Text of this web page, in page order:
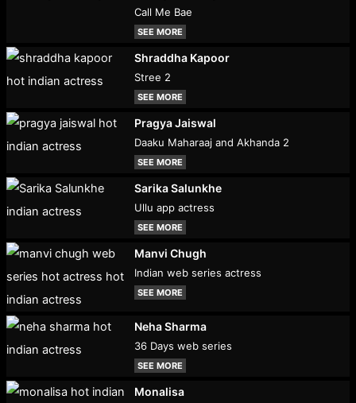
Call Me Bae
SEE MORE
Shraddha Kapoor
Stree 2
SEE MORE
Pragya Jaiswal
Daaku Maharaaj and Akhanda 2
SEE MORE
Sarika Salunkhe
Ullu app actress
SEE MORE
Manvi Chugh
Indian web series actress
SEE MORE
Neha Sharma
36 Days web series
SEE MORE
Monalisa